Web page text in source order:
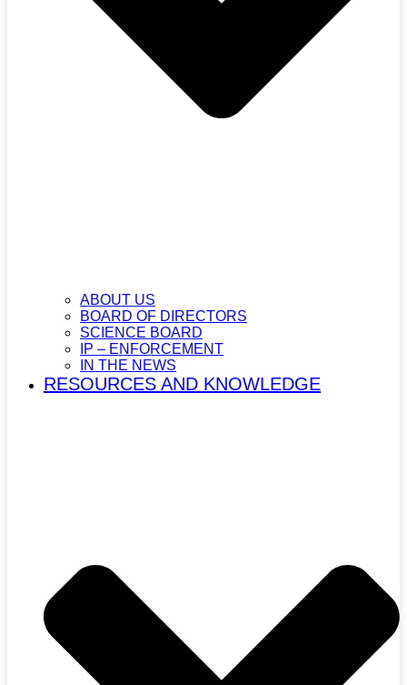
ABOUT US
BOARD OF DIRECTORS
SCIENCE BOARD
IP – ENFORCEMENT
IN THE NEWS
RESOURCES AND KNOWLEDGE